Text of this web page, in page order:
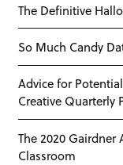
The Definitive
So Much Candy
Advice for
Creative Quarterly
The 2020
Classroom